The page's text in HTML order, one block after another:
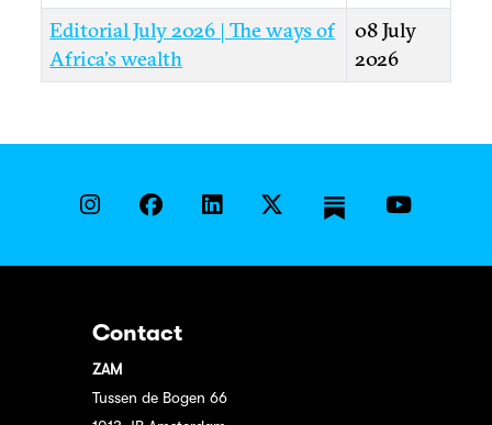
Editorial July 2026 | The ways of
Africa’s wealth
08 July
2026
Contact
ZAM
Tussen de Bogen 66